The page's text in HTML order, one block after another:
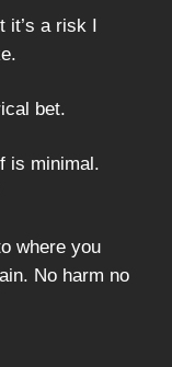
it’s a risk I
bet.
is minimal.
where you
No harm no